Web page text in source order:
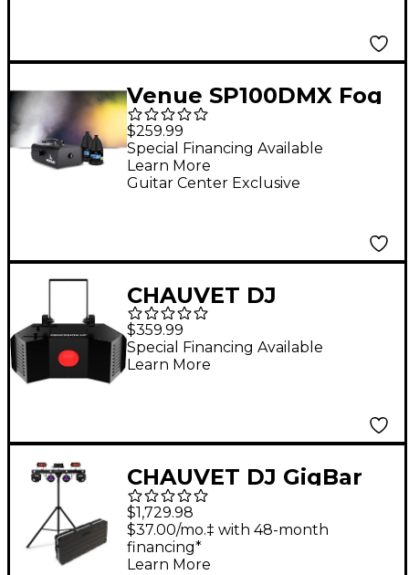
Venue SP100DMX Fog
Machine Specter with
Two Low Lying
Ground Fog Juice 1
$259.99
Guitar Center Exclusive
Special Financing Available
Learn More
CHAUVET DJ
Obsession HP 100W
LED Gobo Effect Light
$359.99
Special Financing Available
Learn More
CHAUVET DJ GigBar
Move + ILS and Travel
Case
$1,729.98
$37.00/mo.‡ with 48-month
financing*
Learn More